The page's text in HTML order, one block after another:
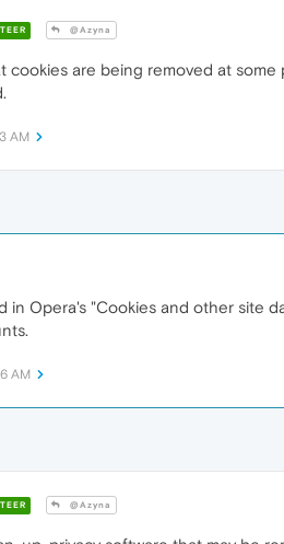
@Azyna
cookies are being removed at
AM
in Opera's "Cookies and other site
AM
@Azyna